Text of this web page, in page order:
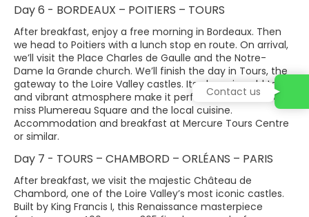
Day 6 - BORDEAUX – POITIERS – TOURS
After breakfast, enjoy a free morning in Bordeaux. Then
we head to Poitiers with a lunch stop en route. On arrival,
we’ll visit the Place Charles de Gaulle and the Notre-
Dame la Grande church. We’ll finish the day in Tours, the
gateway to the Loire Valley castles. Its charming old town
and vibrant atmosphere make it perfect for a stroll. Don’t
miss Plumereau Square and the local cuisine.
Accommodation and breakfast at Mercure Tours Centre
or similar.
Day 7 - TOURS – CHAMBORD – ORLÉANS – PARIS
After breakfast, we visit the majestic Château de
Chambord, one of the Loire Valley’s most iconic castles.
Built by King Francis I, this Renaissance masterpiece
Contact us